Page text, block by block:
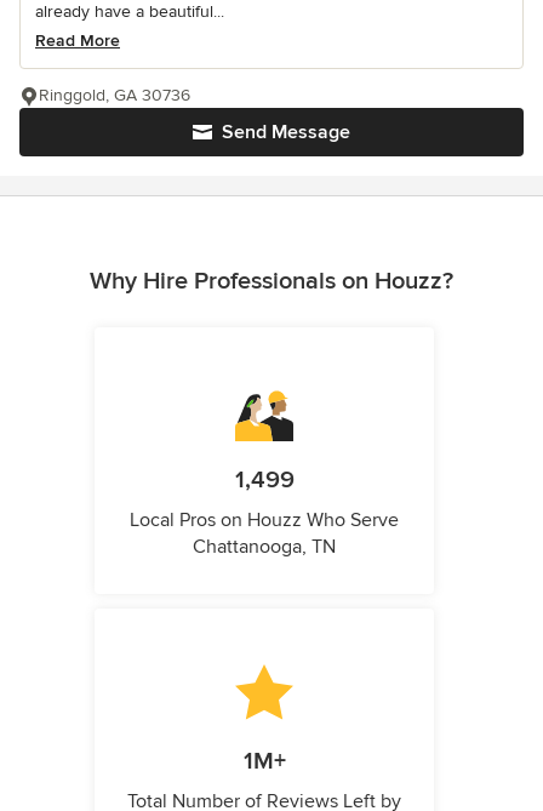
already have a beautiful...
Read More
Send Message
Ringgold, GA 30736
Why Hire Professionals on Houzz?
1,499
Local Pros on Houzz Who Serve
Chattanooga, TN
1M+
Total Number of Reviews Left by